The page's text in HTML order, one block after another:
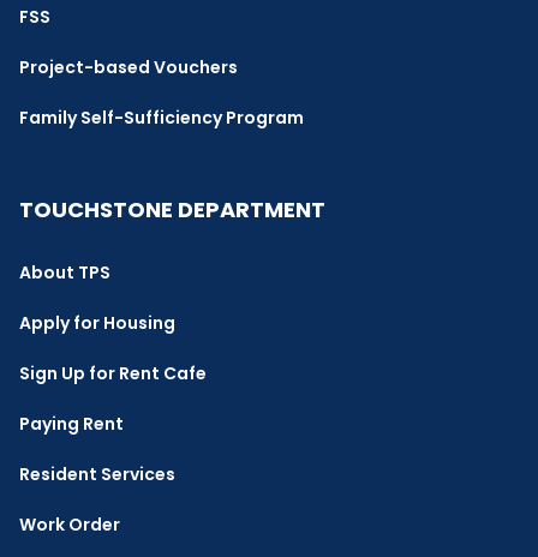
FSS
Project-based Vouchers
Family Self-Sufficiency Program
TOUCHSTONE DEPARTMENT
About TPS
Apply for Housing
Sign Up for Rent Cafe
Paying Rent
Resident Services
Work Order